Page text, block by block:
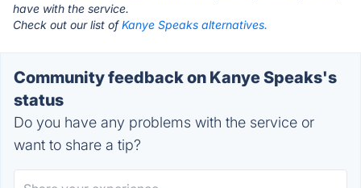
have with the service.
Check out our list ofKanye Speaks alternatives.
Community feedback on Kanye Speaks's
status
Do you have any problems with the service or
want to share a tip?